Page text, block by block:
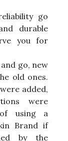
go
durable
you for
go, new
old ones.
added,
were
using a
Brand if
by the